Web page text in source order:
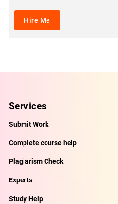
Hire Me
Services
Submit Work
Complete course help
Plagiarism Check
Experts
Study Help